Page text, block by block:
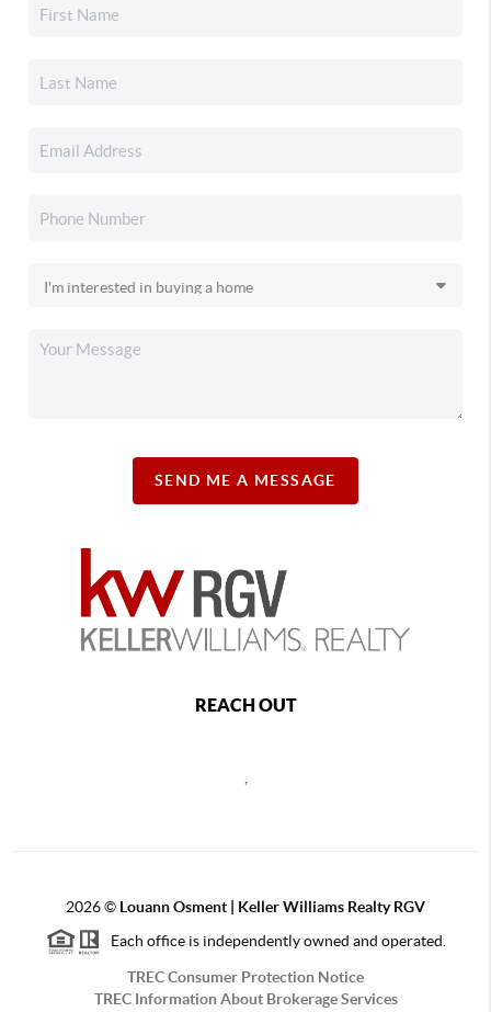
SEND ME A MESSAGE
REACH OUT
2026© Louann Osment | Keller Williams Realty RGV
Each office is independently owned and operated.
TREC Consumer Protection Notice
TREC Information About Brokerage Services